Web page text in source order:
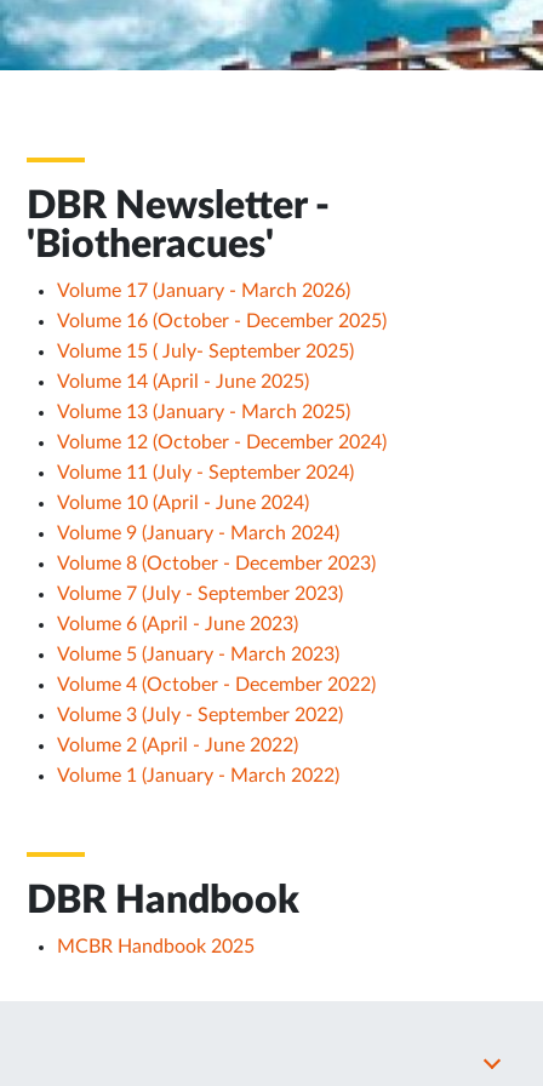
DBR Newsletter -
'Biotheracues'
Volume 17 (January - March 2026)
Volume 16 (October - December 2025)
Volume 15 ( July- September 2025)
Volume 14 (April - June 2025)
Volume 13 (January - March 2025)
Volume 12 (October - December 2024)
Volume 11 (July - September 2024)
Volume 10 (April - June 2024)
Volume 9 (January - March 2024)
Volume 8 (October - December 2023)
Volume 7 (July - September 2023)
Volume 6 (April - June 2023)
Volume 5 (January - March 2023)
Volume 4 (October - December 2022)
Volume 3 (July - September 2022)
Volume 2 (April - June 2022)
Volume 1 (January - March 2022)
DBR Handbook
MCBR Handbook 2025